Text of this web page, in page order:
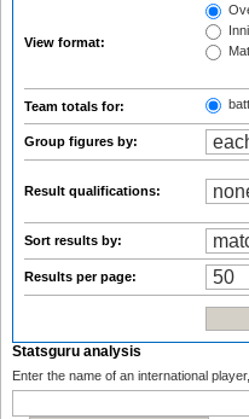
View format:
Team totals for:
Group figures by:
Result qualifications:
Sort results by:
Results per page:
Statsguru analysis
Enter the name of an international